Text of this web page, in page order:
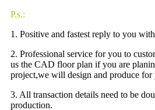
P.s.:
1. Positive and fastest reply to you
2. Professional service for you to
us the CAD floor plan if you are
project,we will design and produce for
3. All transaction details need to be
production.